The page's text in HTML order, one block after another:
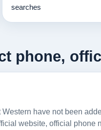
searches
phone,
have not been
website, official phone